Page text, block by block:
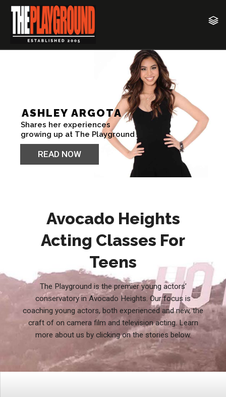
Avocado Heights
Acting Classes For
Teens
The Playground is the premier young actors’
conservatory in Avocado Heights. Our focus is
coaching young actors, both experienced and new, the
craft of on camera film and television acting. Learn
more about us by clicking on the stories below.